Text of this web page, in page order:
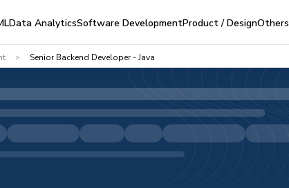
Data AnalyticsSoftware DevelopmentProduct / DesignOthers
> Senior Backend Developer - Java